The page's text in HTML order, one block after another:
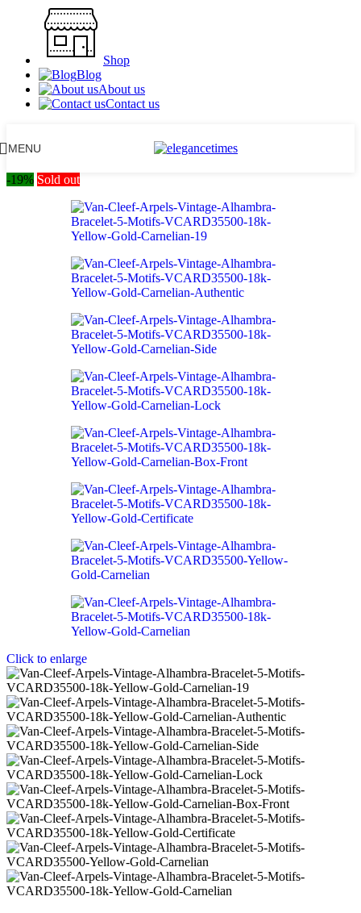
Shop
Blog
About us
Contact us
MENU
-19% Sold out
Click to enlarge